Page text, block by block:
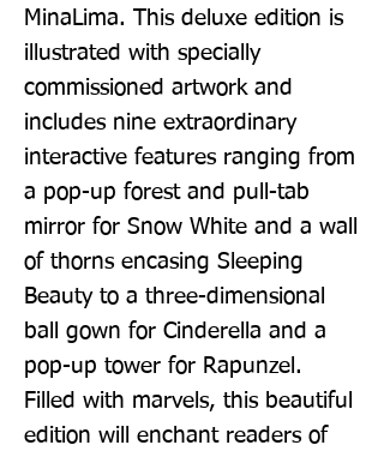
MinaLima. This deluxe edition is
illustrated with specially
commissioned artwork and
includes nine extraordinary
interactive features ranging from
a pop-up forest and pull-tab
mirror for Snow White and a wall
of thorns encasing Sleeping
Beauty to a three-dimensional
ball gown for Cinderella and a
pop-up tower for Rapunzel.
Filled with marvels, this beautiful
edition will enchant readers of